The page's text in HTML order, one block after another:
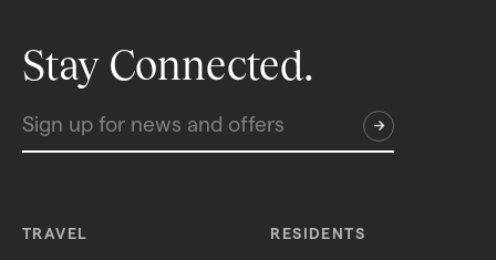
Stay Connected.
TRAVEL
RESIDENTS